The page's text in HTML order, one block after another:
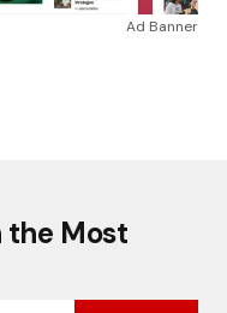
Ad Banner
the Most